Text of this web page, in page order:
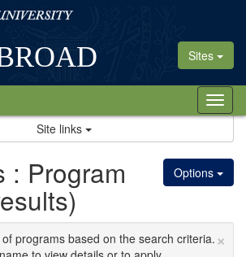
Sites
Site links
Options
: Program
×
programs based on the search criteria.